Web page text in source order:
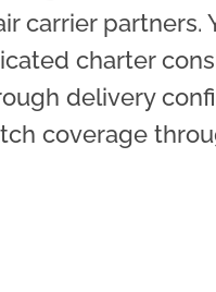
carrier partners.
charter
delivery
coverage